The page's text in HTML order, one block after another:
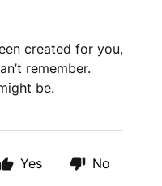
created for you,
remember.
be.
Yes No